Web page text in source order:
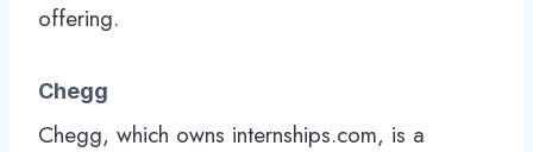
offering.
Chegg
Chegg, which owns internships.com, is a